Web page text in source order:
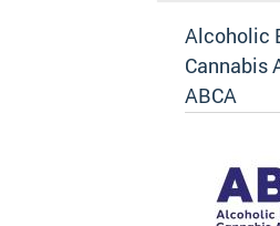
Alcoholic
Cannabis
ABCA